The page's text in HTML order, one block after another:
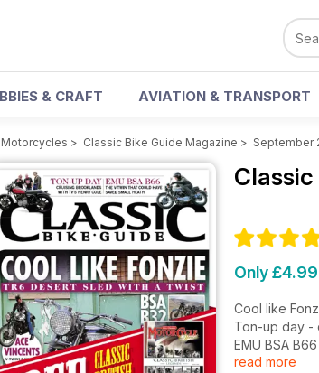
& CRAFT AVIATION & TRANSPORT
Motorcycles > Classic Bike Guide Magazine > September
Only £4.99
Cool like
Ton-up day -
EMU BSA
FREE Classic
read more